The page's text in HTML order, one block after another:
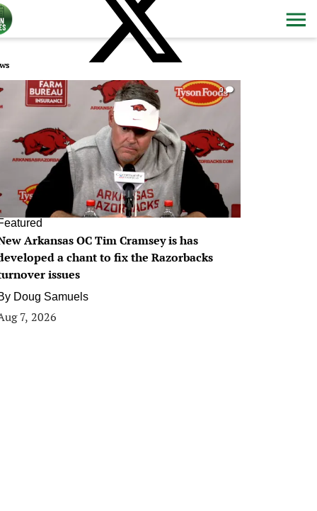
0
Arkansas OC Tim Cramsey is has
a chant to fix the Razorbacks
issues
Doug Samuels
7, 2026